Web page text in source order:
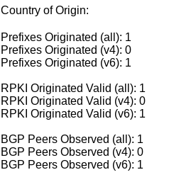
Country of Origin:
Prefixes Originated (all): 1
Prefixes Originated (v4): 0
Prefixes Originated (v6): 1
RPKI Originated Valid (all): 1
RPKI Originated Valid (v4): 0
RPKI Originated Valid (v6): 1
BGP Peers Observed (all): 1
BGP Peers Observed (v4): 0
BGP Peers Observed (v6): 1